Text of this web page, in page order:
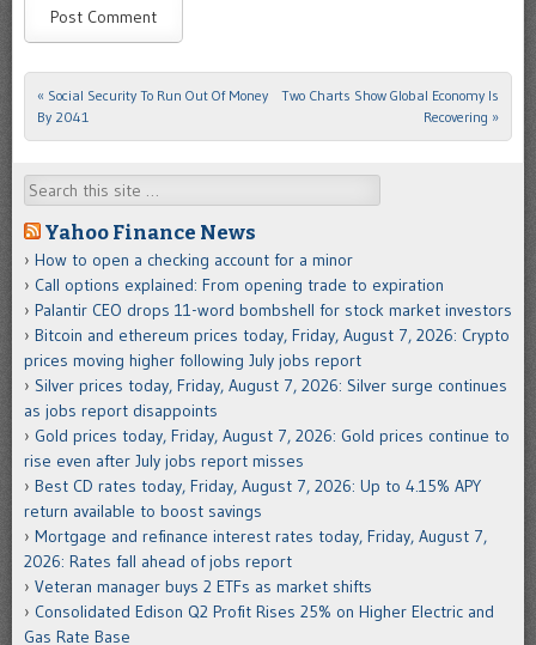
Post navigation
« Social Security To Run Out Of Money
By 2041
Two Charts Show Global Economy Is
Recovering »
Search
Yahoo Finance News
How to open a checking account for a minor
Call options explained: From opening trade to expiration
Palantir CEO drops 11-word bombshell for stock market investors
Bitcoin and ethereum prices today, Friday, August 7, 2026: Crypto
prices moving higher following July jobs report
Silver prices today, Friday, August 7, 2026: Silver surge continues
as jobs report disappoints
Gold prices today, Friday, August 7, 2026: Gold prices continue to
rise even after July jobs report misses
Best CD rates today, Friday, August 7, 2026: Up to 4.15% APY
return available to boost savings
Mortgage and refinance interest rates today, Friday, August 7,
2026: Rates fall ahead of jobs report
Veteran manager buys 2 ETFs as market shifts
Consolidated Edison Q2 Profit Rises 25% on Higher Electric and
Gas Rate Base